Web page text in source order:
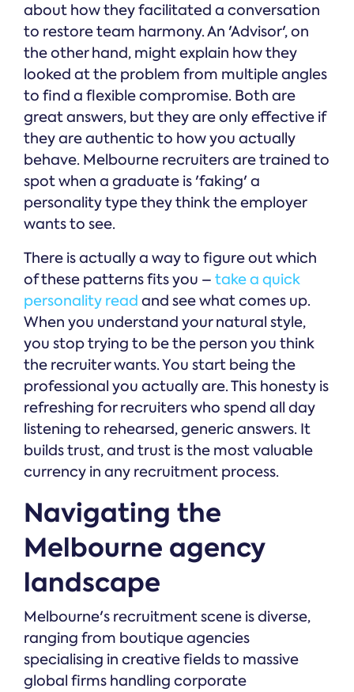
about how they facilitated a conversation
to restore team harmony. An 'Advisor', on
the other hand, might explain how they
looked at the problem from multiple angles
to find a flexible compromise. Both are
great answers, but they are only effective if
they are authentic to how you actually
behave. Melbourne recruiters are trained to
spot when a graduate is 'faking' a
personality type they think the employer
wants to see.
There is actually a way to figure out which
of these patterns fits you – take a quick
personality read and see what comes up.
When you understand your natural style,
you stop trying to be the person you think
the recruiter wants. You start being the
professional you actually are. This honesty is
refreshing for recruiters who spend all day
listening to rehearsed, generic answers. It
builds trust, and trust is the most valuable
currency in any recruitment process.
Navigating the
Melbourne agency
landscape
Melbourne's recruitment scene is diverse,
ranging from boutique agencies
specialising in creative fields to massive
global firms handling corporate